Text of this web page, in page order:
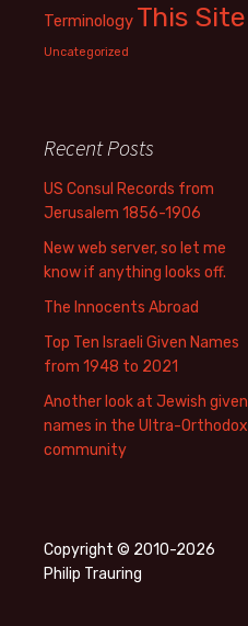
Terminology This Site
Uncategorized
Recent Posts
US Consul Records from
Jerusalem 1856-1906
New web server, so let me
know if anything looks off.
The Innocents Abroad
Top Ten Israeli Given Names
from 1948 to 2021
Another look at Jewish given
names in the Ultra-Orthodox
community
Copyright © 2010-2026
Philip Trauring